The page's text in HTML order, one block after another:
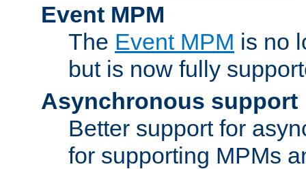
Event MPM
The Event MPM is no
but is now fully
Asynchronous support
Better support for
for supporting MPMs